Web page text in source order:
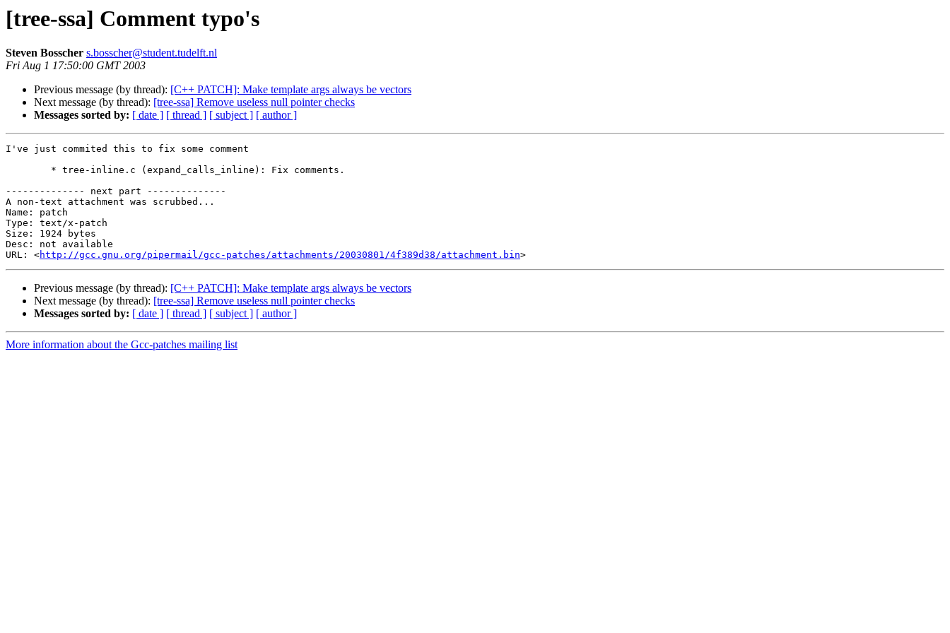
[tree-ssa] Comment typo's
Steven Bosscher s.bosscher@student.tudelft.nl
Fri Aug 1 17:50:00 GMT 2003
Previous message (by thread): [C++ PATCH]: Make template args always be vectors
Next message (by thread): [tree-ssa] Remove useless null pointer checks
Messages sorted by: [ date ] [ thread ] [ subject ] [ author ]
I've just commited this to fix some comment
-------------- next part --------------
A non-text attachment was scrubbed...
Name: patch
Type: text/x-patch
Size: 1924 bytes
Desc: not available
URL: <http://gcc.gnu.org/pipermail/gcc-patches/attachments/20030801/4f389d38/attachment.bin
Previous message (by thread): [C++ PATCH]: Make template args always be vectors
Next message (by thread): [tree-ssa] Remove useless null pointer checks
Messages sorted by: [ date ] [ thread ] [ subject ] [ author ]
More information about the Gcc-patches mailing list